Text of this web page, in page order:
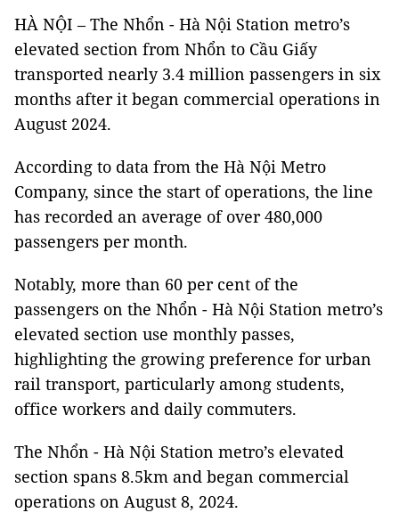
HÀ NỘI – The Nhổn - Hà Nội Station metro’s
elevated section from Nhổn to Cầu Giấy
transported nearly 3.4 million passengers in six
months after it began commercial operations in
August 2024.
According to data from the Hà Nội Metro
Company, since the start of operations, the line
has recorded an average of over 480,000
passengers per month.
Notably, more than 60 per cent of the
passengers on the Nhổn - Hà Nội Station metro’s
elevated section use monthly passes,
highlighting the growing preference for urban
rail transport, particularly among students,
office workers and daily commuters.
The Nhổn - Hà Nội Station metro’s elevated
section spans 8.5km and began commercial
operations on August 8, 2024.